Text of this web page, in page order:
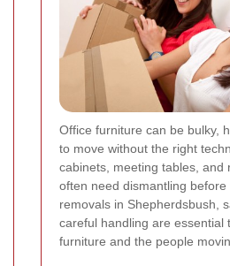
Office furniture can be bulky,
to move without the right
cabinets, meeting tables, and
often need dismantling
removals in Shepherdsbush,
careful handling are essential
furniture and the people